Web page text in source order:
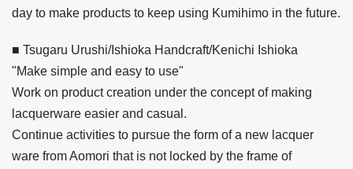
day to make products to keep using Kumihimo in the future.
■ Tsugaru Urushi/Ishioka Handcraft/Kenichi Ishioka
"Make simple and easy to use"
Work on product creation under the concept of making
lacquerware easier and casual.
Continue activities to pursue the form of a new lacquer
ware from Aomori that is not locked by the frame of